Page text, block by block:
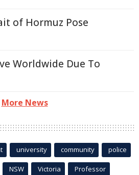
of Hormuz Pose
Worldwide Due To
More News
university community police
NSW Victoria Professor